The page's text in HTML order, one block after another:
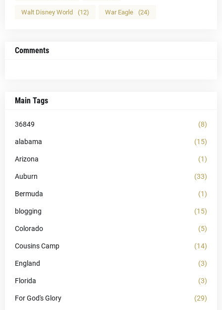
Walt Disney World (12) War Eagle (24)
Comments
Main Tags
36849 (8)
alabama (15)
Arizona (1)
Auburn (33)
Bermuda (1)
blogging (15)
Colorado (5)
Cousins Camp (14)
England (3)
Florida (3)
For God's Glory (29)